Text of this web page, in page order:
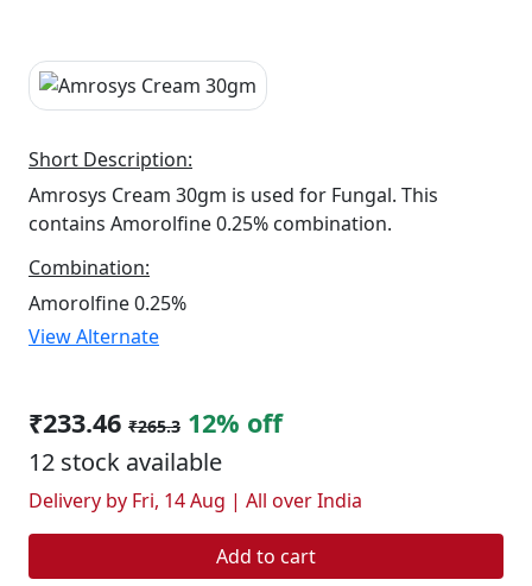
Short Description:
Amrosys Cream 30gm is used for Fungal. This
contains Amorolfine 0.25% combination.
Combination:
Amorolfine 0.25%
View Alternate
₹233.46 ₹265.3 12% off
12 stock available
Delivery by Fri, 14 Aug | All over India
Add to cart